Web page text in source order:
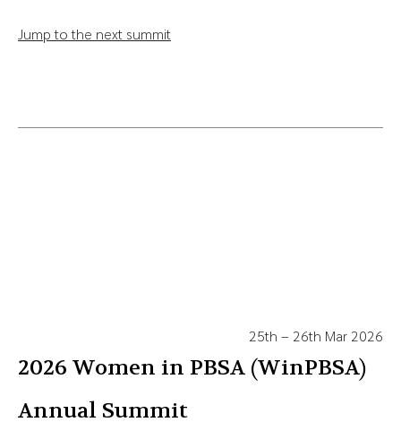
Jump to the next summit
25th – 26th Mar 2026
2026 Women in PBSA (WinPBSA)
Annual Summit